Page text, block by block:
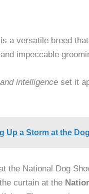
a versatile breed
impeccable
intelligence set it
Up a Storm at the
the National Dog
curtain at the